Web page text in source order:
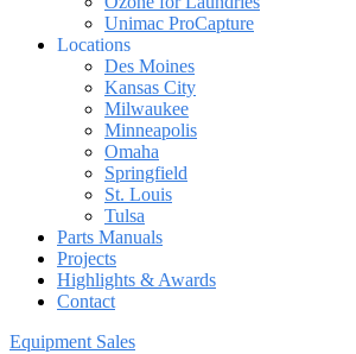
Unimac ProCapture
Locations
Des Moines
Kansas City
Milwaukee
Minneapolis
Omaha
Springfield
St. Louis
Tulsa
Parts Manuals
Projects
Highlights & Awards
Contact
Equipment Sales